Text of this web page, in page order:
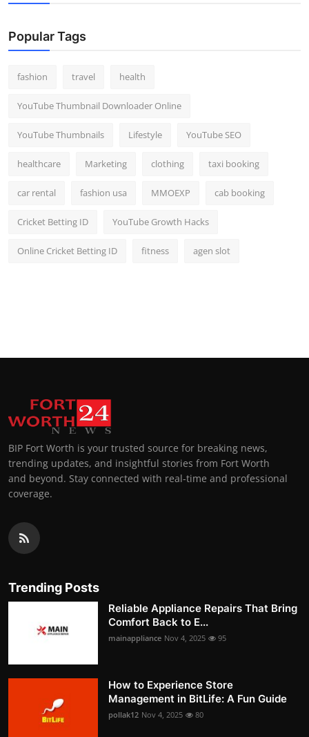
Popular Tags
fashion travel health
YouTube Thumbnail Downloader Online
YouTube Thumbnails Lifestyle YouTube SEO
healthcare Marketing clothing taxi booking
car rental fashion usa MMOEXP cab booking
Cricket Betting ID YouTube Growth Hacks
Online Cricket Betting ID fitness agen slot
BIP Fort Worth is your trusted source for breaking news,
trending updates, and insightful stories from Fort Worth
and beyond. Stay connected with real-time and professional
coverage.
Trending Posts
Reliable Appliance Repairs That Bring
Comfort Back to E...
mainappliance Nov 4, 2025 95
How to Experience Store
Management in BitLife: A Fun Guide
pollak12 Nov 4, 2025 80